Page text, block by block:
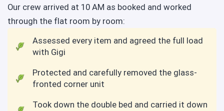
Our crew arrived at 10 AM as booked and worked
through the flat room by room:
Assessed every item and agreed the full load
with Gigi
Protected and carefully removed the glass-
fronted corner unit
Took down the double bed and carried it down